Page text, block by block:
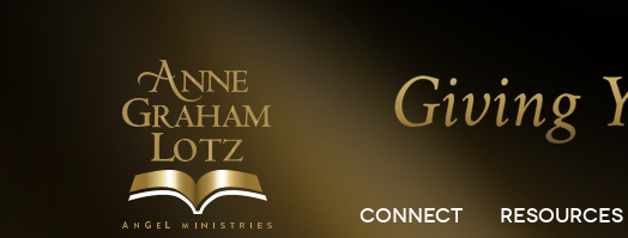
CONNECT RESOURCES